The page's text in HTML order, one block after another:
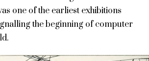
one of the earliest exhibitions
the beginning of computer